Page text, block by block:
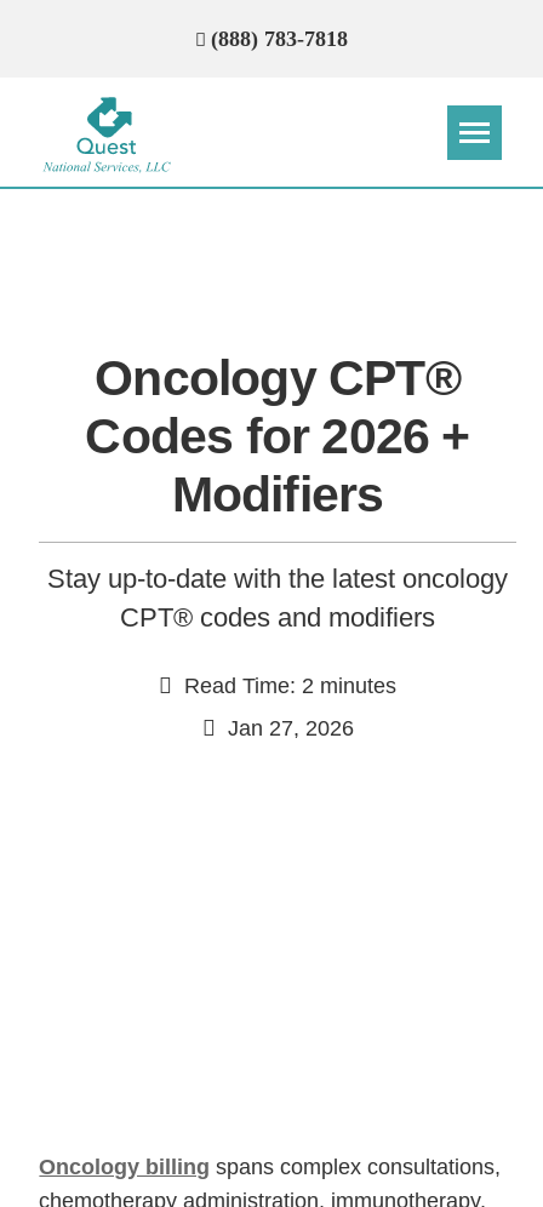
(888) 783-7818
Oncology CPT®
Codes for 2026 +
Modifiers
Stay up-to-date with the latest oncology
CPT® codes and modifiers
Read Time: 2 minutes
Jan 27, 2026
Oncology billing spans complex consultations,
chemotherapy administration, immunotherapy,
Please provide the most accurate contact
information.